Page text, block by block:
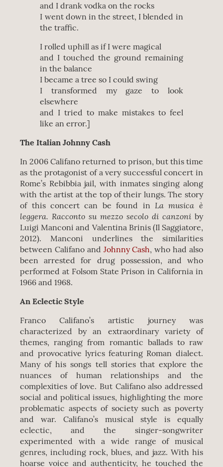
and I drank vodka on the rocks
I went down in the street, I blended in
the traffic.
I rolled uphill as if I were magical
and I touched the ground remaining
in the balance
I became a tree so I could swing
I transformed my gaze to look
elsewhere
and I tried to make mistakes to feel
like an error.]
The Italian Johnny Cash
In 2006 Califano returned to prison, but this time
as the protagonist of a very successful concert in
Rome’s Rebibbia jail, with inmates singing along
with the artist at the top of their lungs. The story
of this concert can be found in La musica è
leggera. Racconto su mezzo secolo di canzoni by
Luigi Manconi and Valentina Brinis (Il Saggiatore,
2012). Manconi underlines the similarities
between Califano and Johnny Cash, who had also
been arrested for drug possession, and who
performed at Folsom State Prison in California in
1966 and 1968.
An Eclectic Style
Franco Califano’s artistic journey was
characterized by an extraordinary variety of
themes, ranging from romantic ballads to raw
and provocative lyrics featuring Roman dialect.
Many of his songs tell stories that explore the
nuances of human relationships and the
complexities of love. But Califano also addressed
social and political issues, highlighting the more
problematic aspects of society such as poverty
and war. Califano’s musical style is equally
eclectic, and the singer-songwriter
experimented with a wide range of musical
genres, including rock, blues, and jazz. With his
hoarse voice and authenticity, he touched the